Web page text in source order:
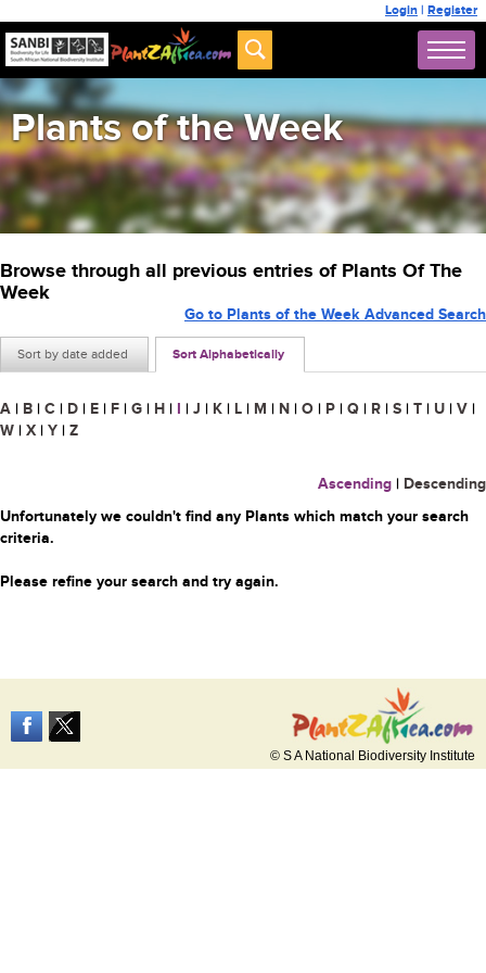
Login | Register
Plants of the Week
Browse through all previous entries of Plants Of The
Week
Sort by date added Sort Alphabetically
Go to Plants of the Week Advanced Search
A | B | C | D | E | F | G | H | I | J | K | L | M | N | O | P | Q | R | S | T | U | V |
W | X | Y | Z
Ascending | Descending
Unfortunately we couldn't find any Plants which match your search
criteria.
Please refine your search and try again.
© S A National Biodiversity Institute